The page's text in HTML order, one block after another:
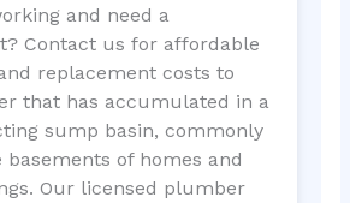
and need a
Contact us for affordable
replacement costs to
that has accumulated in a
sump basin, commonly
of homes and
Our licensed plumber